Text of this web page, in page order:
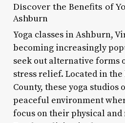
Discover the Benefits of
Ashburn
Yoga classes in Ashburn,
becoming increasingly
seek out alternative forms
stress relief. Located in
County, these yoga studios
peaceful environment
focus on their physical